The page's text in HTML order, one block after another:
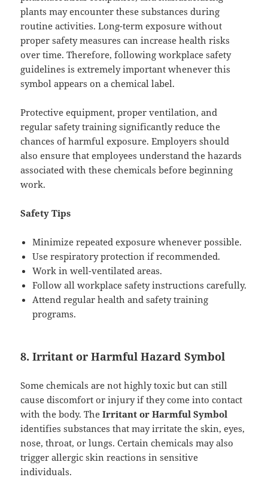
plants may encounter these substances during
routine activities. Long-term exposure without
proper safety measures can increase health risks
over time. Therefore, following workplace safety
guidelines is extremely important whenever this
symbol appears on a chemical label.
Protective equipment, proper ventilation, and
regular safety training significantly reduce the
chances of harmful exposure. Employers should
also ensure that employees understand the hazards
associated with these chemicals before beginning
work.
Safety Tips
Minimize repeated exposure whenever possible.
Use respiratory protection if recommended.
Work in well-ventilated areas.
Follow all workplace safety instructions carefully.
Attend regular health and safety training
programs.
8. Irritant or Harmful Hazard Symbol
Some chemicals are not highly toxic but can still
cause discomfort or injury if they come into contact
with the body. TheIrritant or Harmful Symbol
identifies substances that may irritate the skin, eyes,
nose, throat, or lungs. Certain chemicals may also
trigger allergic skin reactions in sensitive
individuals.